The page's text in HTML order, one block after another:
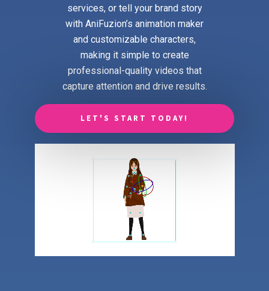
services, or tell your brand story
with AniFuzion’s animation maker
and customizable characters,
making it simple to create
professional-quality videos that
capture attention and drive results.
LET'S START TODAY!